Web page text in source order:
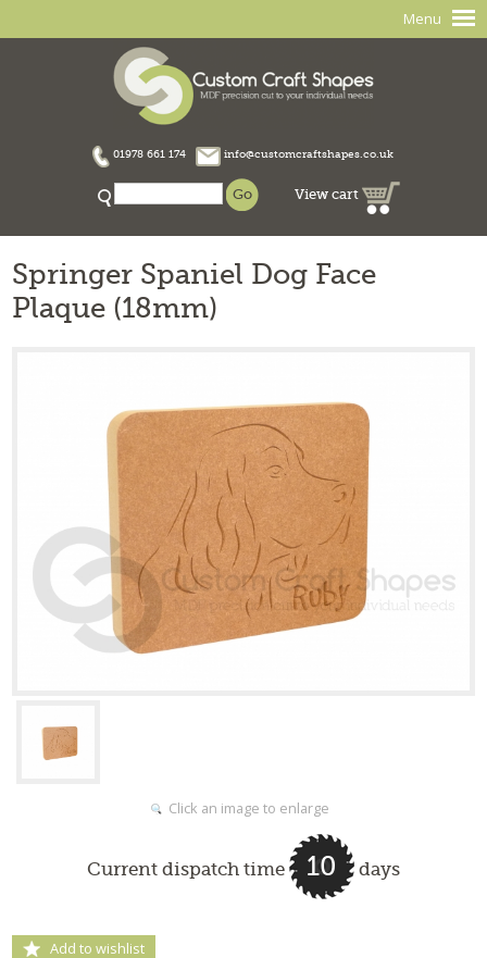
Menu
01978 661 174 info@customcraftshapes.co.uk
View cart
Springer Spaniel Dog Face
Plaque (18mm)
Click an image to enlarge
Current dispatch time 10 days
Add to wishlist